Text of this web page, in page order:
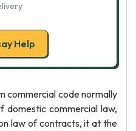
Help
commercial code normally
domestic commercial law,
law of contracts, it at the